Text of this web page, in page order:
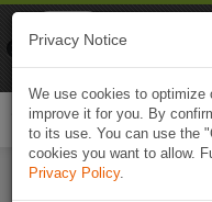
Privacy Notice
We use cookies to optimize
improve it for you. By
to its use. You can use the
cookies you want to allow.
Privacy Policy.
Naviki